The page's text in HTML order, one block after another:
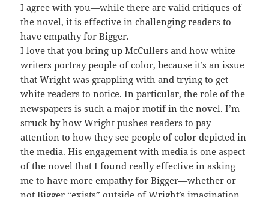
I agree with you—while there are valid critiques of
the novel, it is effective in challenging readers to
have empathy for Bigger.
I love that you bring up McCullers and how white
writers portray people of color, because it’s an issue
that Wright was grappling with and trying to get
white readers to notice. In particular, the role of the
newspapers is such a major motif in the novel. I’m
struck by how Wright pushes readers to pay
attention to how they see people of color depicted in
the media. His engagement with media is one aspect
of the novel that I found really effective in asking
me to have more empathy for Bigger—whether or